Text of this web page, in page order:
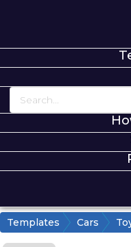
Templates Cars